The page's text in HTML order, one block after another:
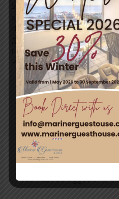
Simon’s Town has so much
soul.
If it’s an epic adventure on
gems under the sea,
never dissapoint!
Photo:@caperadd
←Previous
Post
Leave a
You must belogged into